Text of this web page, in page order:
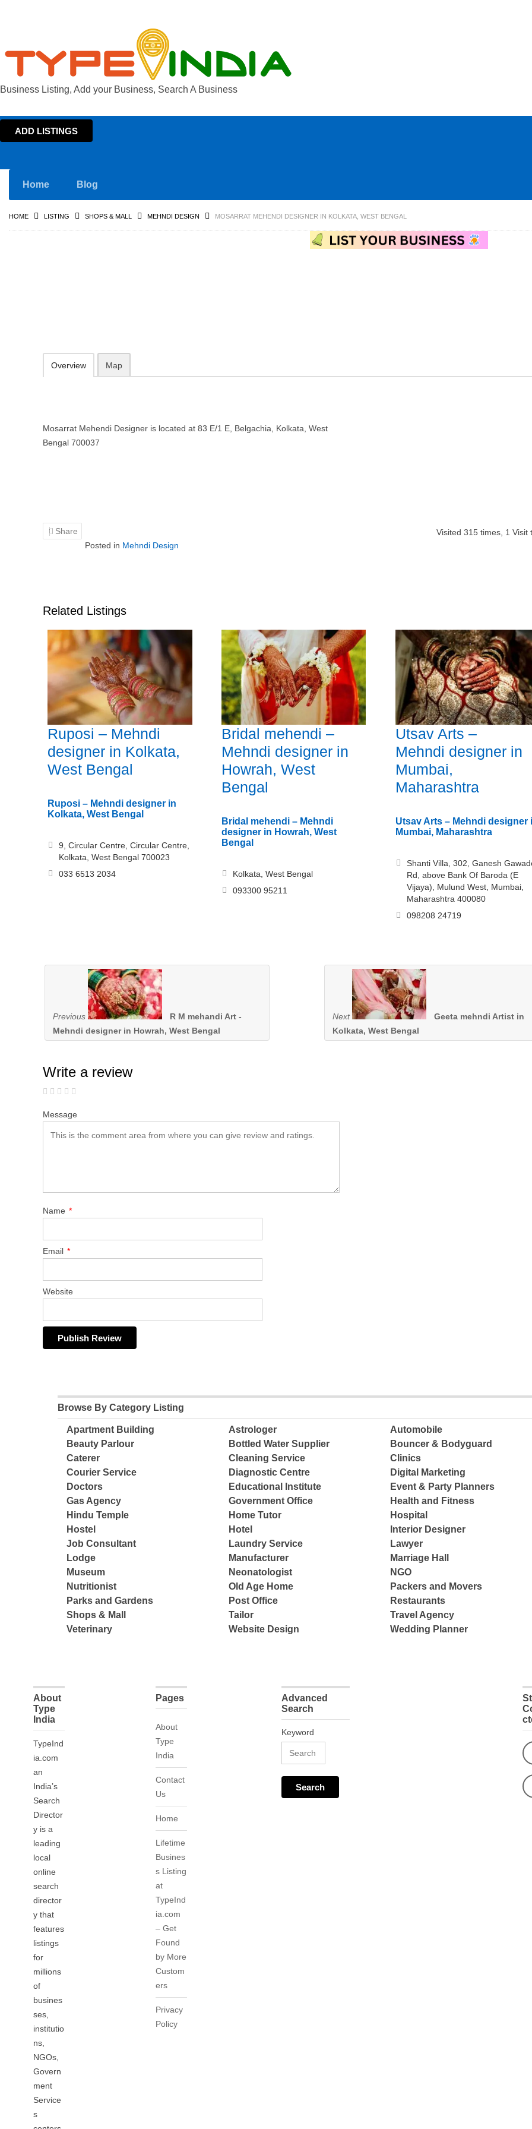
Business Listing, Add your Business, Search A Business
ADD LISTINGS
Home Blog
HOME LISTING SHOPS & MALL MEHNDI DESIGN MOSARRAT MEHENDI DESIGNER IN KOLKATA, WEST BENGAL
Overview Map
Mosarrat Mehendi Designer is located at 83 E/1 E, Belgachia, Kolkata, West
Bengal 700037
Share Visited 315times, 1 Visit
Posted in Mehndi Design
Related Listings
Ruposi – Mehndi
designer in Kolkata,
West Bengal
Ruposi – Mehndi designer in
Kolkata, West Bengal
9, Circular Centre, Circular Centre,
Kolkata, West Bengal 700023
033 6513 2034
Bridal mehendi –
Mehndi designer in
Howrah, West
Bengal
Bridal mehendi – Mehndi
designer in Howrah, West
Bengal
Kolkata, West Bengal
093300 95211
Utsav Arts –
Mehndi designer in
Mumbai,
Maharashtra
Utsav Arts – Mehndi designer
Mumbai, Maharashtra
Shanti Villa, 302, Ganesh
Rd, above Bank Of Baroda (E
Vijaya), Mulund West, Mumbai,
Maharashtra 400080
098208 24719
Previous
R M mehandi Art -
Mehndi designer in Howrah, West Bengal
Next
Geeta mehndi Artist in
Kolkata, West Bengal
Write a review
Message
Name *
Email *
Website
Browse By Category Listing
Apartment Building Astrologer
Automobile
Beauty Parlour
Bottled Water Supplier
Bouncer & Bodyguard
Caterer
Cleaning Service
Clinics
Courier Service
Diagnostic Centre
Digital Marketing
Doctors
Educational Institute
Event & Party Planners
Gas Agency
Government Office
Health and Fitness
Hindu Temple
Home Tutor
Hospital
Hostel
Hotel
Interior Designer
Job Consultant
Laundry Service
Lawyer
Lodge
Manufacturer
Marriage Hall
Museum
Neonatologist
NGO
Nutritionist
Old Age Home
Packers and Movers
Parks and Gardens
Post Office
Restaurants
Shops & Mall
Tailor
Travel Agency
Veterinary
Website Design Wedding Planner
About
Type
India
TypeInd
ia.com
an
India’s
Search
Director
y is a
leading
local
online
search
director
y that
features
listings
for
millions
of
busines
ses,
institutio
ns,
NGOs,
Govern
ment
Service
s
Pages
About
Type
India
Contact
Us
Home
Lifetime
Busines
s Listing
at
TypeInd
ia.com
– Get
Found
by More
Custom
ers
Privacy
Policy
Advanced
Search
Keyword